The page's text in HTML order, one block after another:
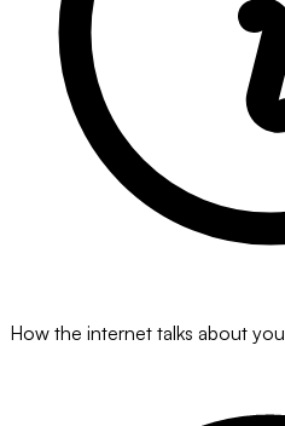
How the internet talks about you